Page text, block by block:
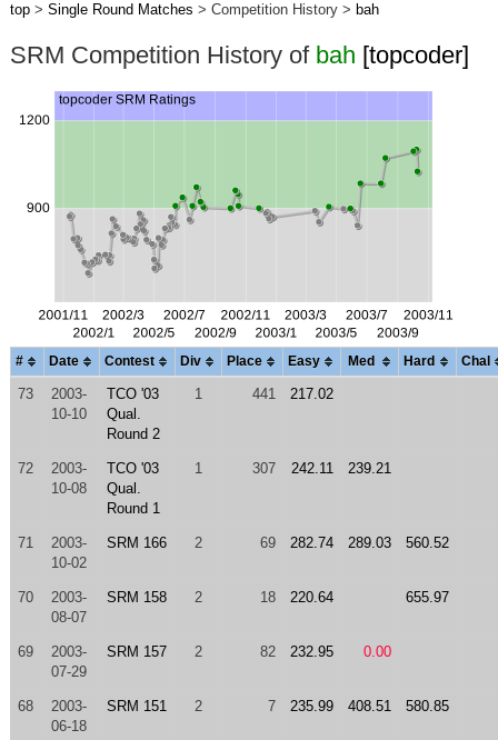
top> Single Round Matches > Competition History > bah
SRM Competition History of bah [topcoder]
# Date Contest Div Place Easy Med Hard Chal
73
2003-
10-10
TCO '03
Qual.
Round 2
1 441 217.02
72
2003-
10-08
TCO '03
Qual.
Round 1
1 307 242.11 239.21
71
2003-
10-02
SRM 166 2 69 282.74 289.03 560.52
70
2003-
08-07
SRM 158 2 18 220.64 655.97
69
2003-
07-29
SRM 157 2 82 232.95 0.00
68
2003-
06-18
SRM 151 2 7 235.99 408.51 580.85